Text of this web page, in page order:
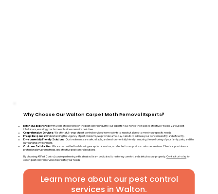
Why Choose Our Walton Carpet Moth Removal Experts?
Extensive Experience:With years of experience in the pest control industry, our experts have honed their skills to effectively tackle various pest
infestations, ensuring your home or business remains pest-free.
Comprehensive Services:We offer a full range of pest control services, from rodents to insects, tailored to meet your specific needs.
Prompt Response: Understanding the urgency of pest problems, we provide same-day callouts to address your concerns swiftly and efficiently.
Environmentally Friendly Solutions:Our treatments are safe, reliable, and environmentally friendly, ensuring the well-being of your family, pets, and the
surrounding environment.
Customer Satisfaction:We are committed to delivering exceptional service, as reflected in our positive customer reviews. Clients appreciate our
professionalism, promptness, and effective pest control solutions.
By choosing A1 Pest Control, you're partnering with a trusted team dedicated to restoring comfort and safety to your property.Contact us todayfor
expert pest control services tailored to your needs.
Learn more about our pest control
services in Walton.